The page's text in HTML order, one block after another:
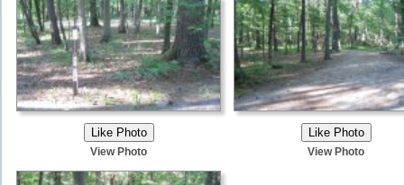
View Photo View Photo